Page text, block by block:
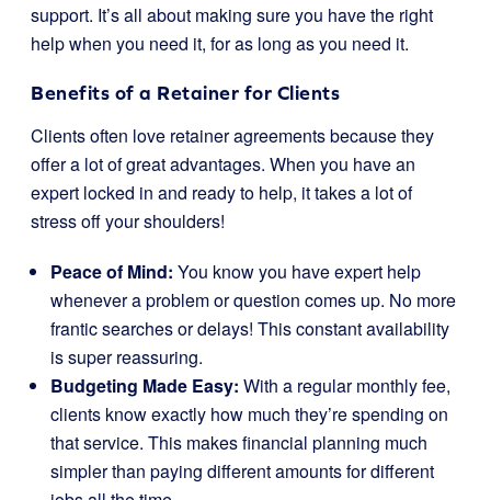
support. It’s all about making sure you have the right
help when you need it, for as long as you need it.
Benefits of a Retainer for Clients
Clients often love retainer agreements because they
offer a lot of great advantages. When you have an
expert locked in and ready to help, it takes a lot of
stress off your shoulders!
Peace of Mind: You know you have expert help
whenever a problem or question comes up. No more
frantic searches or delays! This constant availability
is super reassuring.
Budgeting Made Easy: With a regular monthly fee,
clients know exactly how much they’re spending on
that service. This makes financial planning much
simpler than paying different amounts for different